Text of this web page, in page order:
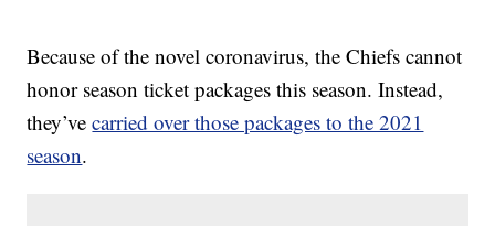
Because of the novel coronavirus, the Chiefs cannot
honor season ticket packages this season. Instead,
they’vecarried over those packages to the 2021
season.